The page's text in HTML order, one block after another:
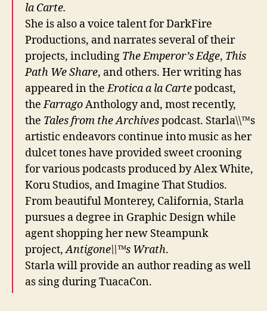
la Carte.
She is also a voice talent for DarkFire
Productions, and narrates several of their
projects, including The Emperor’s Edge, This
Path We Share, and others. Her writing has
appeared in theErotica a la Cartepodcast,
theFarragoAnthology and, most recently,
the Tales from the Archivespodcast. Starla\\™s
artistic endeavors continue into music as her
dulcet tones have provided sweet crooning
for various podcasts produced by Alex White,
Koru Studios, and Imagine That Studios.
From beautiful Monterey, California, Starla
pursues a degree in Graphic Design while
agent shopping her new Steampunk
project,Antigone\\™s Wrath.
Starla will provide an author reading as well
as sing during TuacaCon.